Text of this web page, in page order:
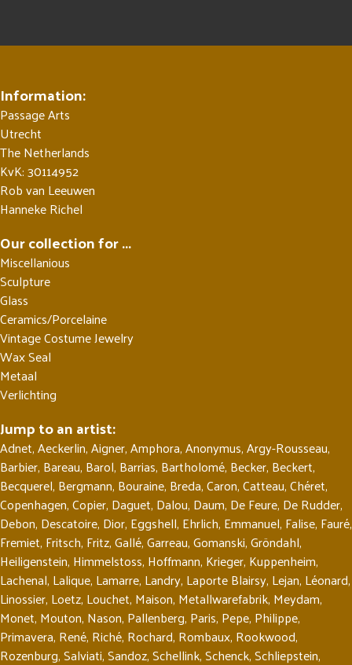
Information:
Passage Arts
Utrecht
The Netherlands
KvK: 30114952
Rob van Leeuwen
Hanneke Richel
Our collection for ...
Miscellanious
Sculpture
Glass
Ceramics/Porcelaine
Vintage Costume Jewelry
Wax Seal
Metaal
Verlichting
Jump to an artist:
Adnet,Aeckerlin,Aigner,Amphora,Anonymus,Argy-Rousseau,
Barbier, Bareau, Barol, Barrias, Bartholomé, Becker, Beckert,
Becquerel, Bergmann, Bouraine, Breda,Caron,Catteau,Chéret,
Copenhagen,Copier, Daguet, Dalou, Daum, De Feure, De Rudder,
Debon, Descatoire, Dior, Eggshell, Ehrlich, Emmanuel, Falise, Fauré,
Fremiet, Fritsch, Fritz,Gallé,Garreau,Gomanski,Gröndahl,
Heiligenstein, Himmelstoss, Hoffmann, Krieger, Kuppenheim,
Lachenal, Lalique, Lamarre, Landry, Laporte Blairsy, Lejan, Léonard,
Linossier, Loetz, Louchet, Maison, Metallwarefabrik, Meydam,
Monet, Mouton, Nason, Pallenberg, Paris, Pepe, Philippe,
Primavera, René, Riché, Rochard, Rombaux, Rookwood,
Rozenburg,Salviati,Sandoz,Schellink,Schenck,Schliepstein,